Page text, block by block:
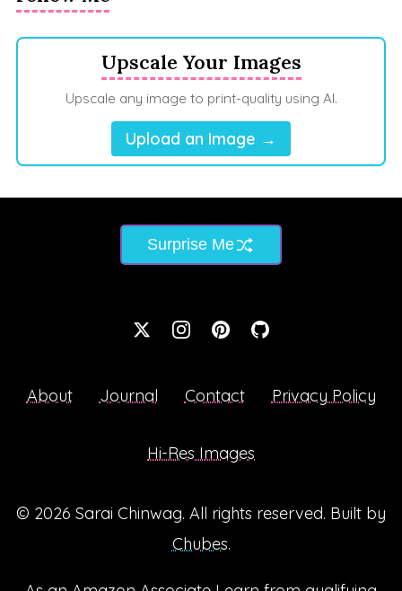
Upscale Your Images
Upscale any image to print-quality using AI.
Upload an Image →
Surprise Me
About Journal Contact Privacy Policy
Hi-Res Images
© 2026 Sarai Chinwag. All rights reserved. Built by
Chubes.